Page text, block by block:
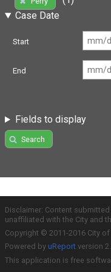
Case Date
Start
End
Fields to display
Search
Disclaimer: Content
unaffiliated with the City and
Copyright © 2011-2016 City
Powered by uReport version
This application is free